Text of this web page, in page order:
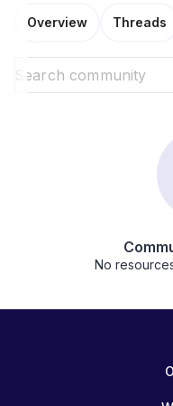
Overview Threads
No